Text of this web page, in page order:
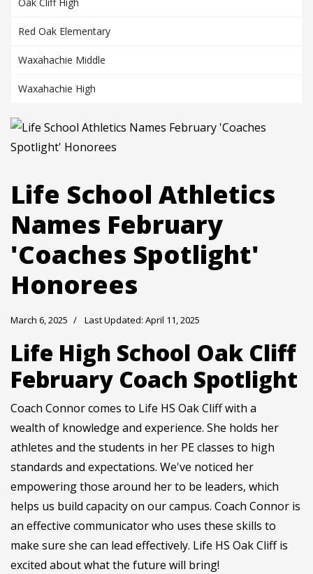
Red Oak Elementary
Waxahachie Middle
Waxahachie High
Life School Athletics
Names February
'Coaches Spotlight'
Honorees
March 6, 2025 Last Updated: April 11, 2025
Life High School Oak Cliff
February Coach Spotlight
Coach Connor comes to Life HS Oak Cliff with a
wealth of knowledge and experience. She holds her
athletes and the students in her PE classes to high
standards and expectations. We've noticed her
empowering those around her to be leaders, which
helps us build capacity on our campus. Coach Connor is
an effective communicator who uses these skills to
make sure she can lead effectively. Life HS Oak Cliff is
excited about what the future will bring!